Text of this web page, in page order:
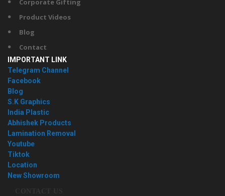
Product Videos
Blog
Contact
IMPORTANT LINK
Telegram Channel
Facebook
Blog
S.K Graphics
India Plastic
Abhishek Products
Lamination Removal
Youtube
Tiktok
Location
New Showroom